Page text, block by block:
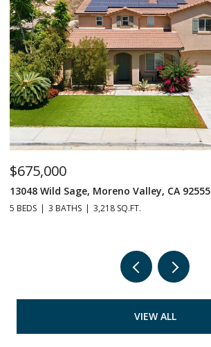
$675,000
13048 Wild Sage, Moreno Valley, CA 92555
5 BEDS 3 BATHS 3,218 SQ.FT.
VIEW ALL